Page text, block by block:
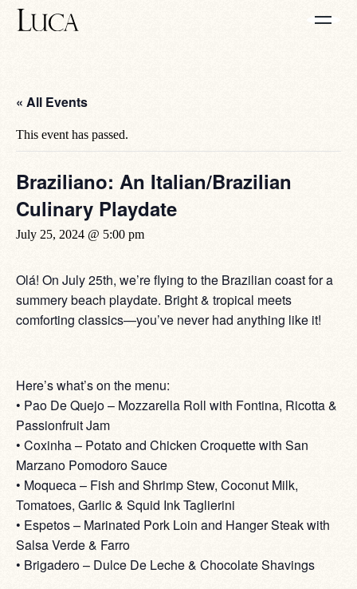
« All Events
This event has passed.
Braziliano: An Italian/Brazilian
Culinary Playdate
July 25, 2024 @ 5:00 pm
Olá! On July 25th, we’re flying to the Brazilian coast for a
summery beach playdate. Bright & tropical meets
comforting classics—you’ve never had anything like it!
Here’s what’s on the menu:
• Pao De Quejo – Mozzarella Roll with Fontina, Ricotta &
Passionfruit Jam
• Coxinha – Potato and Chicken Croquette with San
Marzano Pomodoro Sauce
• Moqueca – Fish and Shrimp Stew, Coconut Milk,
Tomatoes, Garlic & Squid Ink Taglierini
• Espetos – Marinated Pork Loin and Hanger Steak with
Salsa Verde & Farro
• Brigadero – Dulce De Leche & Chocolate Shavings